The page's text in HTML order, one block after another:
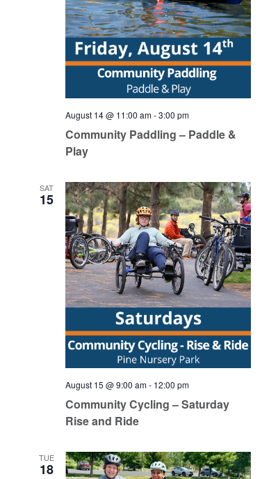
August 14 @ 11:00 am-3:00 pm
Community Paddling – Paddle &
Play
SAT
15
August 15 @ 9:00 am- 12:00 pm
Community Cycling – Saturday
Rise and Ride
TUE
18